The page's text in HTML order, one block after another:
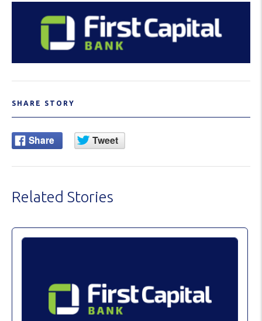
SHARE STORY
Related Stories